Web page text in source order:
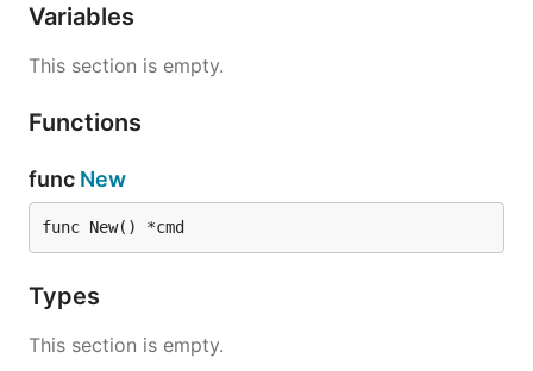
Variables
This section is empty.
Functions
func New
func New() *cmd
Types
This section is empty.